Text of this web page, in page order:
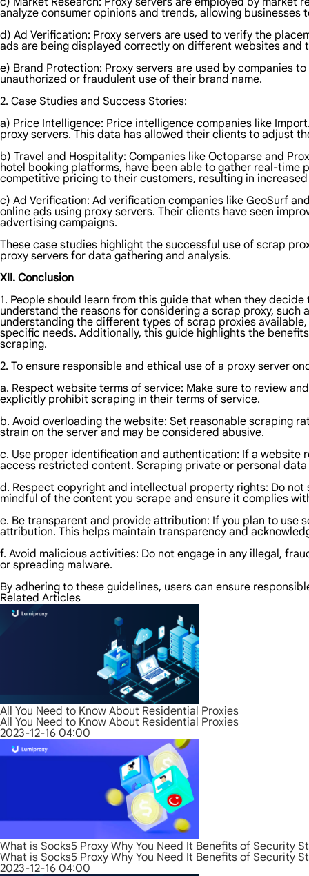
analyze consumer opinions and trends, allowing businesses
d) Ad Verification: Proxy servers are used to verify the
ads are being displayed correctly on different websites and
e) Brand Protection: Proxy servers are used by companies
unauthorized or fraudulent use of their brand name.
2. Case Studies and Success Stories:
a) Price Intelligence: Price intelligence companies like
proxy servers. This data has allowed their clients to adjust
b) Travel and Hospitality: Companies like Octoparse and
hotel booking platforms, have been able to gather real-
competitive pricing to their customers, resulting in
c) Ad Verification: Ad verification companies like GeoSurf
online ads using proxy servers. Their clients have seen
advertising campaigns.
These case studies highlight the successful use of scrap
proxy servers for data gathering and analysis.
XII. Conclusion
1. People should learn from this guide that when they
understand the reasons for considering a scrap proxy,
understanding the different types of scrap proxies
specific needs. Additionally, this guide highlights the
scraping.
2. To ensure responsible and ethical use of a proxy server
a. Respect website terms of service: Make sure to review
explicitly prohibit scraping in their terms of service.
b. Avoid overloading the website: Set reasonable scraping
strain on the server and may be considered abusive.
c. Use proper identification and authentication: If a website
access restricted content. Scraping private or personal
d. Respect copyright and intellectual property rights: Do
mindful of the content you scrape and ensure it complies
e. Be transparent and provide attribution: If you plan to
attribution. This helps maintain transparency and
f. Avoid malicious activities: Do not engage in any illegal,
or spreading malware.
By adhering to these guidelines, users can ensure
Related Articles
All You Need to Know About Residential Proxies
All You Need to Know About Residential Proxies
2023-12-16 04:00
What is Socks5 Proxy Why You Need It Benefits of Security
What is Socks5 Proxy Why You Need It Benefits of Security
2023-12-16 04:00